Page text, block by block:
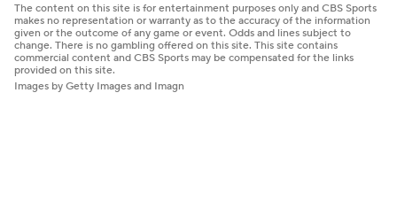
The content on this site is for entertainment purposes only and CBS Sports
makes no representation or warranty as to the accuracy of the information
given or the outcome of any game or event. Odds and lines subject to
change. There is no gambling offered on this site. This site contains
commercial content and CBS Sports may be compensated for the links
provided on this site.
Images by Getty Images and Imagn